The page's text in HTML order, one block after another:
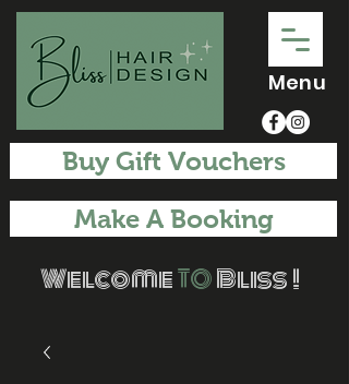
WelcomeTOBliss !
Make A Booking
Buy Gift Vouchers
Menu